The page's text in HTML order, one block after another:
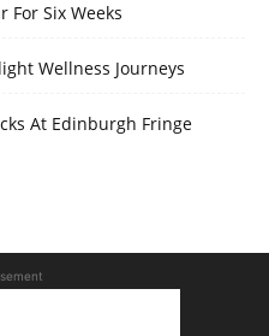
For Six Weeks
Wellness Journeys
At Edinburgh Fringe